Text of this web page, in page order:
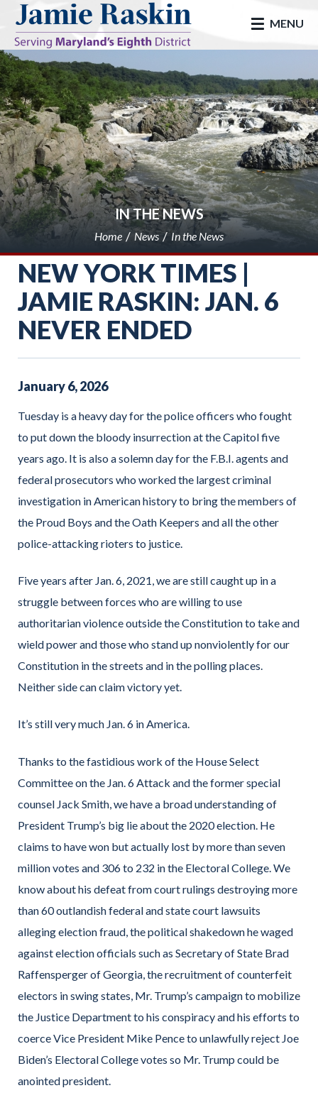
skip to main
MENU
IN THE NEWS
Home News In the News
NEW YORK TIMES |
JAMIE RASKIN: JAN. 6
NEVER ENDED
January6,2026
Tuesday is a heavy day for the police officers who fought
to put down the bloody insurrection at the Capitol five
years ago. It is also a solemn day for the F.B.I. agents and
federal prosecutors who worked the largest criminal
investigation in American history to bring the members of
the Proud Boys and the Oath Keepers and all the other
police-attacking rioters to justice.
Five years after Jan. 6, 2021, we are still caught up in a
struggle between forces who are willing to use
authoritarian violence outside the Constitution to take and
wield power and those who stand up nonviolently for our
Constitution in the streets and in the polling places.
Neither side can claim victory yet.
It’s still very much Jan. 6 in America.
Thanks to the fastidious work of the House Select
Committee on the Jan. 6 Attack and the former special
counsel Jack Smith, we have a broad understanding of
President Trump’s big lie about the 2020 election. He
claims to have won but actually lost by more than seven
million votes and 306 to 232 in the Electoral College. We
know about his defeat from court rulings destroying more
than 60 outlandish federal and state court lawsuits
alleging election fraud, the political shakedown he waged
against election officials such as Secretary of State Brad
Raffensperger of Georgia, the recruitment of counterfeit
electors in swing states, Mr. Trump’s campaign to mobilize
the Justice Department to his conspiracy and his efforts to
coerce Vice President Mike Pence to unlawfully reject Joe
Biden’s Electoral College votes so Mr. Trump could be
anointed president.